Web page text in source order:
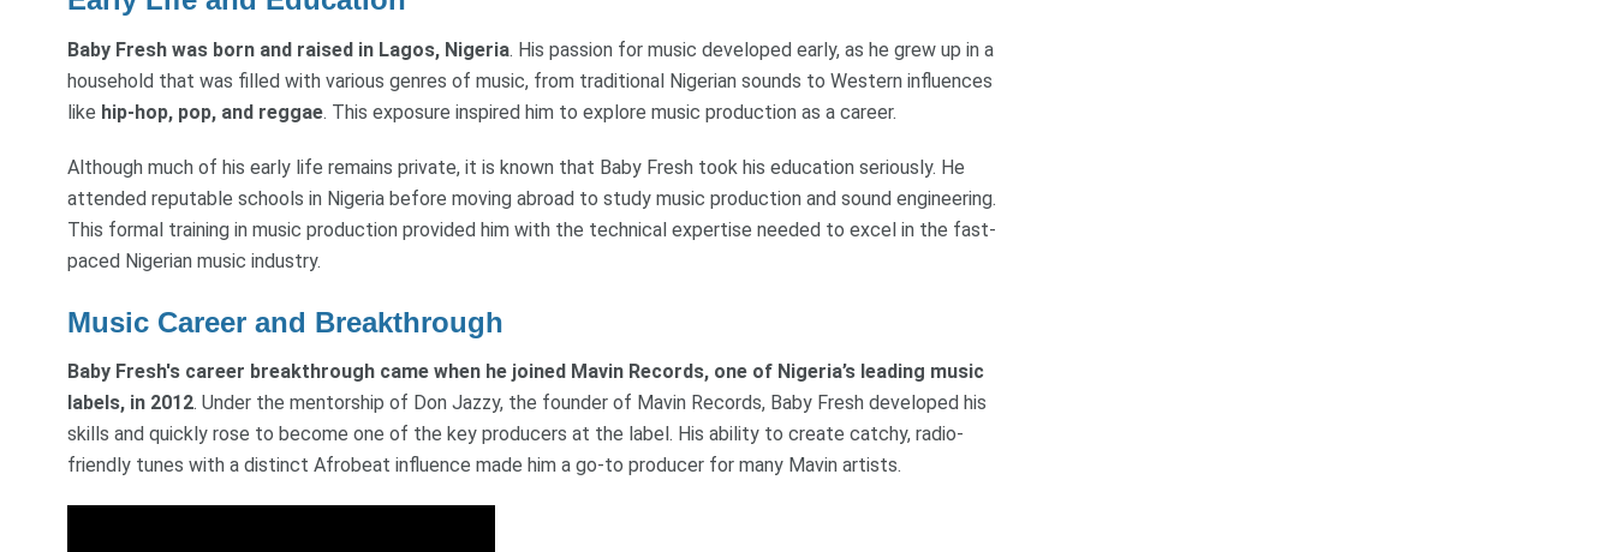
Baby Fresh was born and raised in Lagos, Nigeria. His passion for music developed early, as he grew up in a
household that was filled with various genres of music, from traditional Nigerian sounds to Western influences
like hip-hop, pop, and reggae. This exposure inspired him to explore music production as a career.
Although much of his early life remains private, it is known that Baby Fresh took his education seriously. He
attended reputable schools in Nigeria before moving abroad to study music production and sound engineering.
This formal training in music production provided him with the technical expertise needed to excel in the fast-
paced Nigerian music industry.
Music Career and Breakthrough
Baby Fresh's career breakthrough came when he joined Mavin Records, one of Nigeria’s leading music
labels, in 2012. Under the mentorship of Don Jazzy, the founder of Mavin Records, Baby Fresh developed his
skills and quickly rose to become one of the key producers at the label. His ability to create catchy, radio-
friendly tunes with a distinct Afrobeat influence made him a go-to producer for many Mavin artists.